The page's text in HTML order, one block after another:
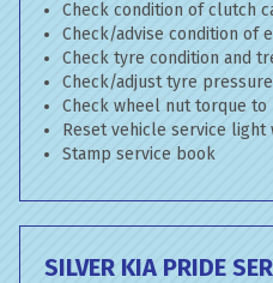
Check condition of clutch
Check/advise condition of
Check tyre condition and
Check/adjust tyre
Check wheel nut torque
Reset vehicle service
Stamp service book
SILVER KIA PRIDE